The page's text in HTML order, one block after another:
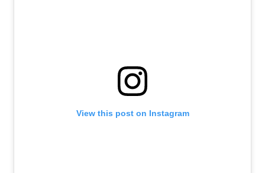
View this post on Instagram